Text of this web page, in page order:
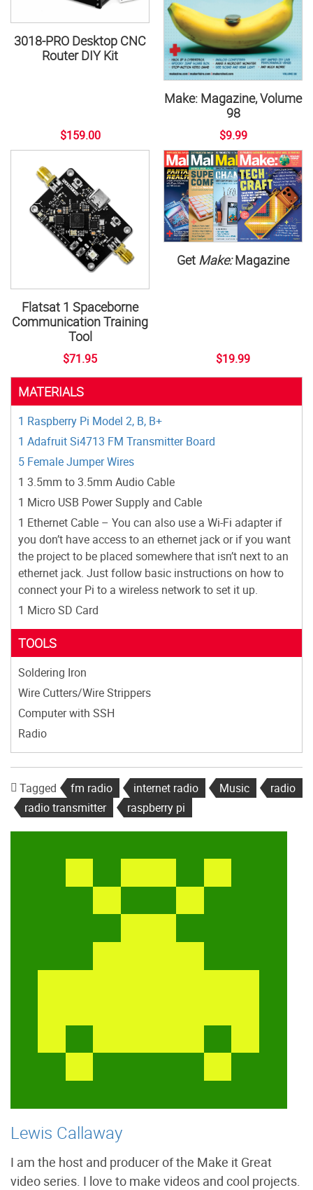
3018-PRO Desktop CNC
Router DIY Kit
$159.00
Make: Magazine, Volume
98
$9.99
Flatsat 1 Spaceborne
Communication Training
Tool
$71.95
Get Make:Magazine
$19.99
MATERIALS
1 Raspberry Pi Model 2, B, B+
1 Adafruit Si4713 FM Transmitter Board
5 Female Jumper Wires
1 3.5mm to 3.5mm Audio Cable
1 Micro USB Power Supply and Cable
1 Ethernet Cable – You can also use a Wi-Fi adapter if
you don’t have access to an ethernet jack or if you want
the project to be placed somewhere that isn’t next to an
ethernet jack. Just follow basic instructions on how to
connect your Pi to a wireless network to set it up.
1 Micro SD Card
TOOLS
Soldering Iron
Wire Cutters/Wire Strippers
Computer with SSH
Radio
Tagged fm radio internet radio Music
radio
radio transmitter
raspberry pi
Lewis Callaway
I am the host and producer of the Make it Great
video series. I love to make videos and cool projects.